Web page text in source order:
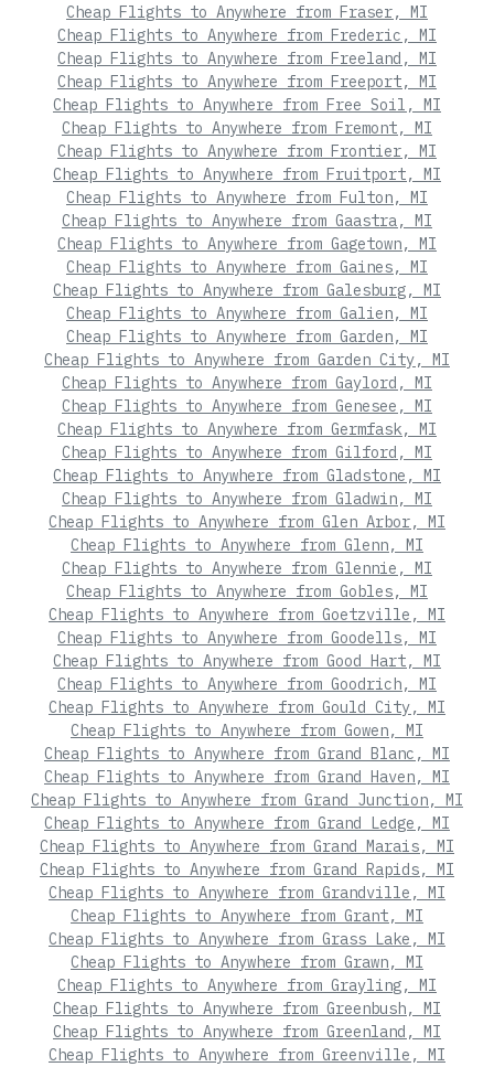
Cheap Flights to Anywhere from Fraser, MI
Cheap Flights to Anywhere from Frederic, MI
Cheap Flights to Anywhere from Freeland, MI
Cheap Flights to Anywhere from Freeport, MI
Cheap Flights to Anywhere from Free Soil, MI
Cheap Flights to Anywhere from Fremont, MI
Cheap Flights to Anywhere from Frontier, MI
Cheap Flights to Anywhere from Fruitport, MI
Cheap Flights to Anywhere from Fulton, MI
Cheap Flights to Anywhere from Gaastra, MI
Cheap Flights to Anywhere from Gagetown, MI
Cheap Flights to Anywhere from Gaines, MI
Cheap Flights to Anywhere from Galesburg, MI
Cheap Flights to Anywhere from Galien, MI
Cheap Flights to Anywhere from Garden, MI
Cheap Flights to Anywhere from Garden City, MI
Cheap Flights to Anywhere from Gaylord, MI
Cheap Flights to Anywhere from Genesee, MI
Cheap Flights to Anywhere from Germfask, MI
Cheap Flights to Anywhere from Gilford, MI
Cheap Flights to Anywhere from Gladstone, MI
Cheap Flights to Anywhere from Gladwin, MI
Cheap Flights to Anywhere from Glen Arbor, MI
Cheap Flights to Anywhere from Glenn, MI
Cheap Flights to Anywhere from Glennie, MI
Cheap Flights to Anywhere from Gobles, MI
Cheap Flights to Anywhere from Goetzville, MI
Cheap Flights to Anywhere from Goodells, MI
Cheap Flights to Anywhere from Good Hart, MI
Cheap Flights to Anywhere from Goodrich, MI
Cheap Flights to Anywhere from Gould City, MI
Cheap Flights to Anywhere from Gowen, MI
Cheap Flights to Anywhere from Grand Blanc, MI
Cheap Flights to Anywhere from Grand Haven, MI
Cheap Flights to Anywhere from Grand Junction, MI
Cheap Flights to Anywhere from Grand Ledge, MI
Cheap Flights to Anywhere from Grand Marais, MI
Cheap Flights to Anywhere from Grand Rapids, MI
Cheap Flights to Anywhere from Grandville, MI
Cheap Flights to Anywhere from Grant, MI
Cheap Flights to Anywhere from Grass Lake, MI
Cheap Flights to Anywhere from Grawn, MI
Cheap Flights to Anywhere from Grayling, MI
Cheap Flights to Anywhere from Greenbush, MI
Cheap Flights to Anywhere from Greenland, MI
Cheap Flights to Anywhere from Greenville, MI